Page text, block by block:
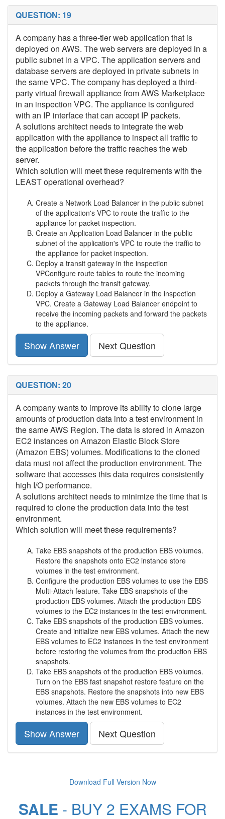
QUESTION: 19
A company has a three-tier web application that is
deployed on AWS. The web servers are deployed in a
public subnet in a VPC. The application servers and
database servers are deployed in private subnets in
the same VPC. The company has deployed a third-
party virtual firewall appliance from AWS Marketplace
in an inspection VPC. The appliance is configured
with an IP interface that can accept IP packets.
A solutions architect needs to integrate the web
application with the appliance to inspect all traffic to
the application before the traffic reaches the web
server.
Which solution will meet these requirements with the
LEAST operational overhead?
Create a Network Load Balancer in the public subnet
of the application's VPC to route the traffic to the
appliance for packet inspection.
Create an Application Load Balancer in the public
subnet of the application's VPC to route the traffic to
the appliance for packet inspection.
Deploy a transit gateway in the inspection
VPConfigure route tables to route the incoming
packets through the transit gateway.
Deploy a Gateway Load Balancer in the inspection
VPC. Create a Gateway Load Balancer endpoint to
receive the incoming packets and forward the packets
to the appliance.
Show Answer Next Question
QUESTION: 20
A company wants to improve its ability to clone large
amounts of production data into a test environment in
the same AWS Region. The data is stored in Amazon
EC2 instances on Amazon Elastic Block Store
(Amazon EBS) volumes. Modifications to the cloned
data must not affect the production environment. The
software that accesses this data requires consistently
high I/O performance.
A solutions architect needs to minimize the time that is
required to clone the production data into the test
environment.
Which solution will meet these requirements?
Take EBS snapshots of the production EBS volumes.
Restore the snapshots onto EC2 instance store
volumes in the test environment.
Configure the production EBS volumes to use the EBS
Multi-Attach feature. Take EBS snapshots of the
production EBS volumes. Attach the production EBS
volumes to the EC2 instances in the test environment.
Take EBS snapshots of the production EBS volumes.
Create and initialize new EBS volumes. Attach the new
EBS volumes to EC2 instances in the test environment
before restoring the volumes from the production EBS
snapshots.
Take EBS snapshots of the production EBS volumes.
Turn on the EBS fast snapshot restore feature on the
EBS snapshots. Restore the snapshots into new EBS
volumes. Attach the new EBS volumes to EC2
instances in the test environment.
Show Answer Next Question
Download Full Version Now
SALE - BUY 2 EXAMS FOR